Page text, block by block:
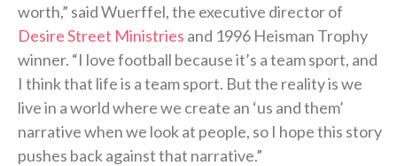
worth,” said Wuerffel, the executive director of
Desire Street Ministries and 1996 Heisman Trophy
winner. “I love football because it’s a team sport, and
I think that life is a team sport. But the reality is we
live in a world where we create an ‘us and them’
narrative when we look at people, so I hope this story
pushes back against that narrative.”